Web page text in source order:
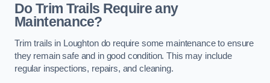
Do Trim Trails Require any
Maintenance?
Trim trails in Loughton do require some maintenance to ensure
they remain safe and in good condition. This may include
regular inspections, repairs, and cleaning.